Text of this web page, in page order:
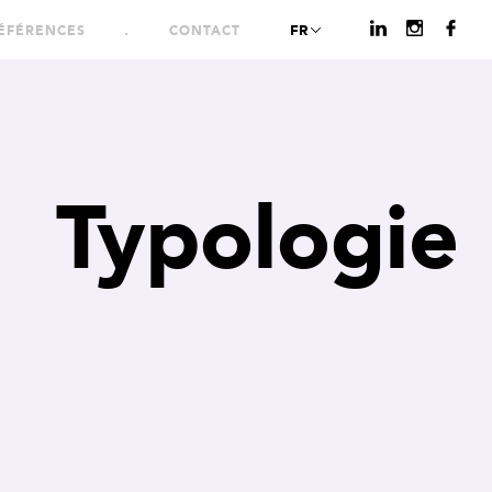
CONTACT FR
Typologie